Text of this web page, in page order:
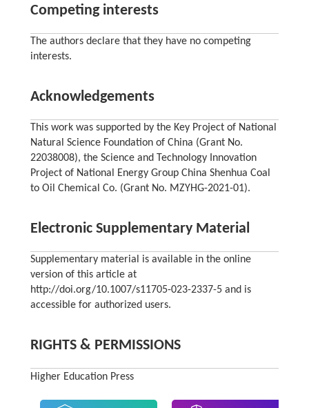
Competing interests
The authors declare that they have no competing
interests.
Acknowledgements
This work was supported by the Key Project of National
Natural Science Foundation of China (Grant No.
22038008), the Science and Technology Innovation
Project of National Energy Group China Shenhua Coal
to Oil Chemical Co. (Grant No. MZYHG-2021-01).
Electronic Supplementary Material
Supplementary material is available in the online
version of this article at
http://doi.org/10.1007/s11705-023-2337-5 and is
accessible for authorized users.
RIGHTS & PERMISSIONS
Higher Education Press